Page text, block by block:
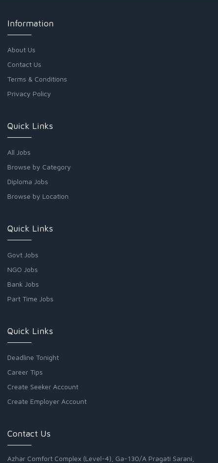
Information
About Us
Contact Us
Terms & Conditions
Privacy Policy
Quick Links
All Jobs
Browse by Category
Diploma Jobs
Browse by Location
Quick Links
Govt Jobs
NGO Jobs
Bank Jobs
Part Time Jobs
Quick Links
Deadline Tonight
Career Tips
Create Seeker Account
Create Employer Account
Contact Us
Azhar Comfort Complex (Level-4), Ga-130/A Pragati Sarani,